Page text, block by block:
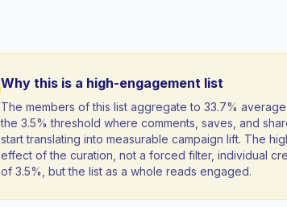
Why this is a high-engagement list
The members of this list aggregate to 33.7%
the 3.5% threshold where comments, saves, and
start translating into measurable campaign lift. The
effect of the curation, not a forced filter, individual
of 3.5%, but the list as a whole reads engaged.